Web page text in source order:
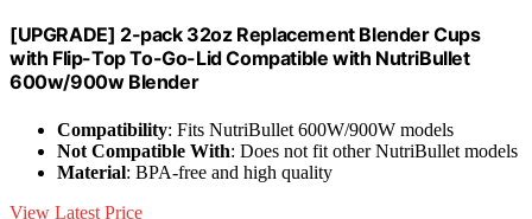
[UPGRADE] 2-pack 32oz Replacement Blender Cups
with Flip-Top To-Go-Lid Compatible with NutriBullet
600w/900w Blender
Compatibility: Fits NutriBullet 600W/900W models
Not Compatible With: Does not fit other NutriBullet models
Material: BPA-free and high quality
View Latest Price